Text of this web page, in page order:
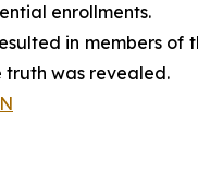
enrollments.
in members of
truth was revealed.